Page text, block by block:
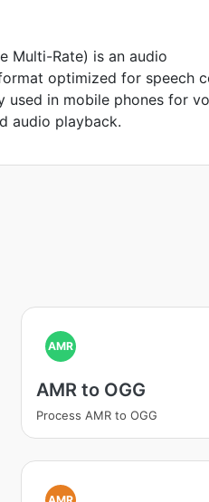
Multi-Rate) is an audio
optimized for speech
used in mobile phones for
audio playback.
AMR
AMR to OGG
Process AMR to OGG
AMR